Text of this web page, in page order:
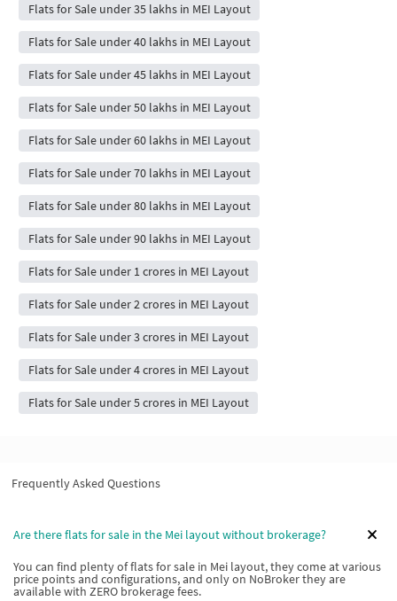
Flats for Sale under 35 lakhs in MEI Layout
Flats for Sale under 40 lakhs in MEI Layout
Flats for Sale under 45 lakhs in MEI Layout
Flats for Sale under 50 lakhs in MEI Layout
Flats for Sale under 60 lakhs in MEI Layout
Flats for Sale under 70 lakhs in MEI Layout
Flats for Sale under 80 lakhs in MEI Layout
Flats for Sale under 90 lakhs in MEI Layout
Flats for Sale under 1 crores in MEI Layout
Flats for Sale under 2 crores in MEI Layout
Flats for Sale under 3 crores in MEI Layout
Flats for Sale under 4 crores in MEI Layout
Flats for Sale under 5 crores in MEI Layout
Frequently Asked Questions
Are there flats for sale in the Mei layout without brokerage?
You can find plenty of flats for sale in Mei layout, they come at various
price points and configurations, and only on NoBroker they are
available with ZERO brokerage fees.